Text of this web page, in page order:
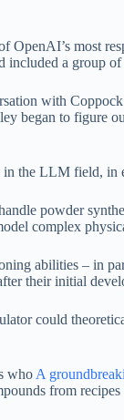
OpenAI’s most
included a group
with
began to figure
in the LLM field,
powder
complex
abilities – in
their initial
could
who A
from